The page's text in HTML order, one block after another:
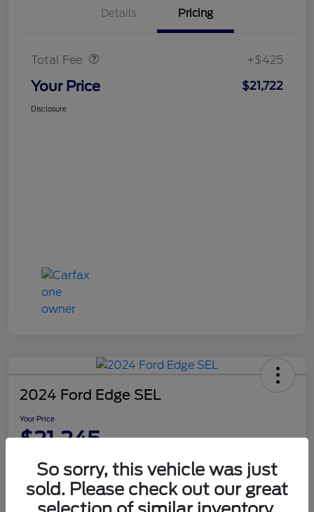
Details Pricing
Total Fee +$425
Your Price $21,722
Disclosure
2024 Ford Edge SEL
Your Price
$21,245
DisclosureSo sorry, this vehicle was just
sold. Please check out our great